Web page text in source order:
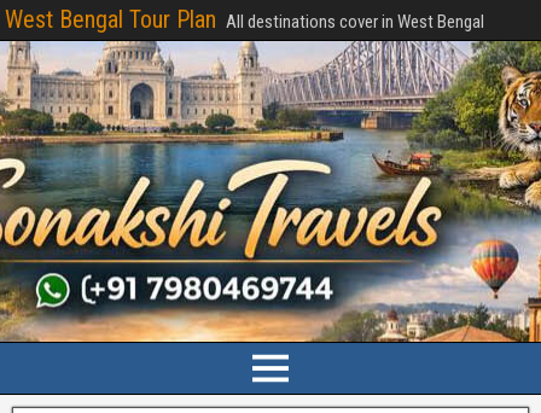
West Bengal Tour Plan All destinations cover in West Bengal